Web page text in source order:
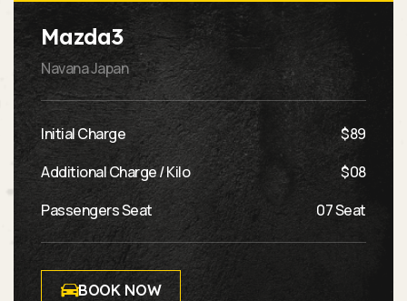
Mazda3
Navana Japan
Initial Charge
$89
Additional Charge / Kilo
$08
Passengers Seat
07 Seat
BOOK NOW